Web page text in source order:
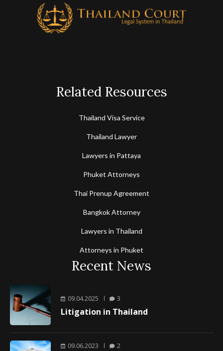
Related Resources
Thailand Visa Service
Thailand Lawyer
Lawyers in Pattaya
Phuket Attorneys
Thai Prenup Agreement
Bangkok Attorney
Lawyers in Thailand
Attorneys in Phuket
Recent News
09.04.2025 3
Litigation in Thailand
09.06.2023 2